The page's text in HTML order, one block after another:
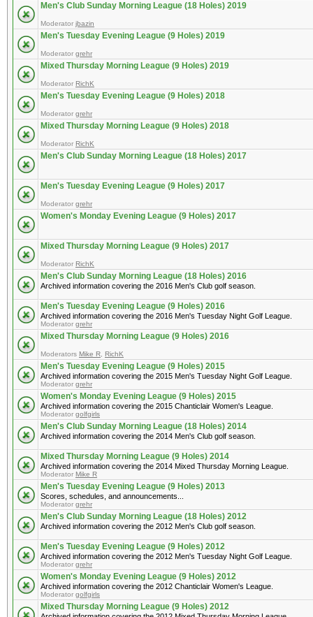
Men's Club Sunday Morning League (18 Holes) 2019
Moderator jbazin
Men's Tuesday Evening League (9 Holes) 2019
Moderator grehr
Mixed Thursday Morning League (9 Holes) 2019
Moderator RichK
Men's Tuesday Evening League (9 Holes) 2018
Moderator grehr
Mixed Thursday Morning League (9 Holes) 2018
Moderator RichK
Men's Club Sunday Morning League (18 Holes) 2017
Men's Tuesday Evening League (9 Holes) 2017
Moderator grehr
Women's Monday Evening League (9 Holes) 2017
Mixed Thursday Morning League (9 Holes) 2017
Moderator RichK
Men's Club Sunday Morning League (18 Holes) 2016
Archived information covering the 2016 Men's Club golf season.
Men's Tuesday Evening League (9 Holes) 2016
Archived information covering the 2016 Men's Tuesday Night Golf League.
Moderator grehr
Mixed Thursday Morning League (9 Holes) 2016
Moderators Mike R RichK
Men's Tuesday Evening League (9 Holes) 2015
Archived information covering the 2015 Men's Tuesday Night Golf League.
Moderator grehr
Women's Monday Evening League (9 Holes) 2015
Archived information covering the 2015 Chanticlair Women's League.
Moderator golfgirls
Men's Club Sunday Morning League (18 Holes) 2014
Archived information covering the 2014 Men's Club golf season.
Mixed Thursday Morning League (9 Holes) 2014
Archived information covering the 2014 Mixed Thursday Morning League.
Moderator Mike R
Men's Tuesday Evening League (9 Holes) 2013
Scores, schedules, and announcements...
Moderator grehr
Men's Club Sunday Morning League (18 Holes) 2012
Archived information covering the 2012 Men's Club golf season.
Men's Tuesday Evening League (9 Holes) 2012
Archived information covering the 2012 Men's Tuesday Night Golf League.
Moderator grehr
Women's Monday Evening League (9 Holes) 2012
Archived information covering the 2012 Chanticlair Women's League.
Moderator golfgirls
Mixed Thursday Morning League (9 Holes) 2012